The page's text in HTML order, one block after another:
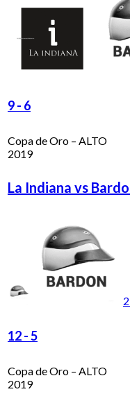
9- 6
Copa de Oro – ALTO
2019
La Indiana vs
12-5
Copa de Oro – ALTO
2019